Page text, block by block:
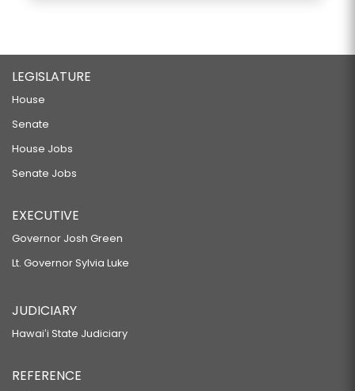
LEGISLATURE
House
Senate
House Jobs
Senate Jobs
EXECUTIVE
Governor Josh Green
Lt. Governor Sylvia Luke
JUDICIARY
Hawaiʻi State Judiciary
REFERENCE